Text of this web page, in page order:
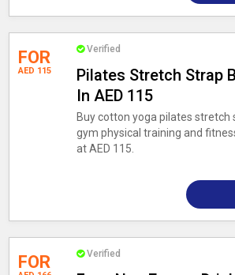
FOR
AED 115
Verified
Pilates Stretch Strap
In AED 115
Buy cotton yoga pilates
gym physical training and
at AED 115.
FOR Verified